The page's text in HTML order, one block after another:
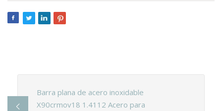
Barra plana de acero inoxidable
X90crmov18 1.4112 Acero para